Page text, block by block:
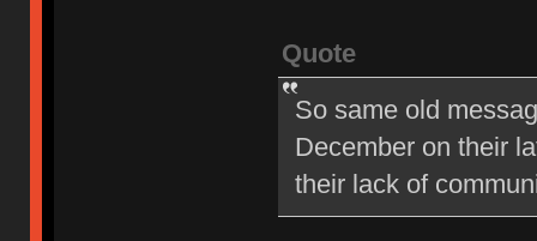
Quote
So same old
December on their
their lack of